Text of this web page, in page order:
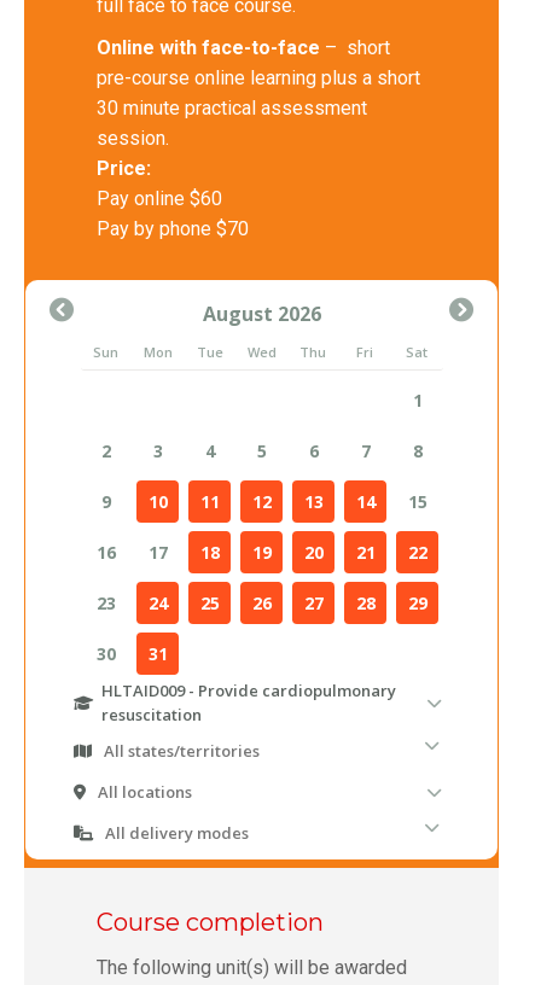
full face to face course.
Online with face-to-face – short
pre-course online learning plus a short
30 minute practical assessment
session.
Price:
Pay online $60
Pay by phone $70
Course completion
The following unit(s) will be awarded